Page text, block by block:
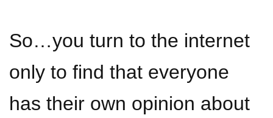
So…you turn to the internet
only to find that everyone
has their own opinion about